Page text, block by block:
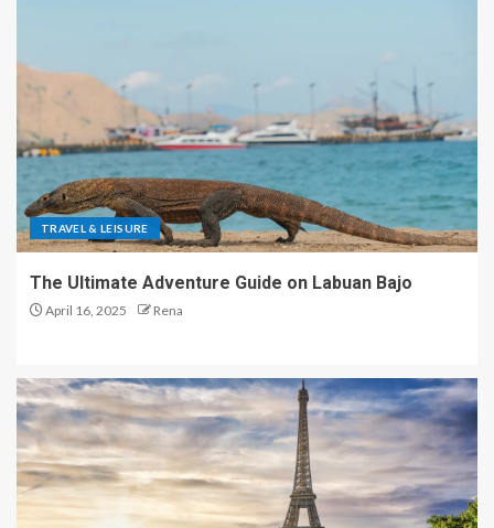
TRAVEL & LEISURE
The Ultimate Adventure Guide on Labuan Bajo
April 16, 2025 Rena